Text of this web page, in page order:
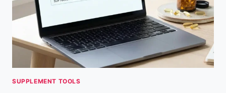
SUPPLEMENT TOOLS